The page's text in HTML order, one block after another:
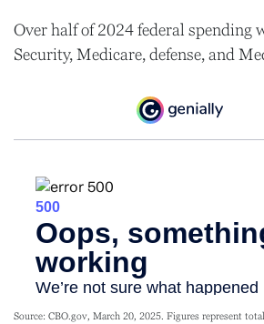
Over half of 2024 federal spending
Security, Medicare, defense, and
Source: CBO.gov, March 20, 2025. Figures represent